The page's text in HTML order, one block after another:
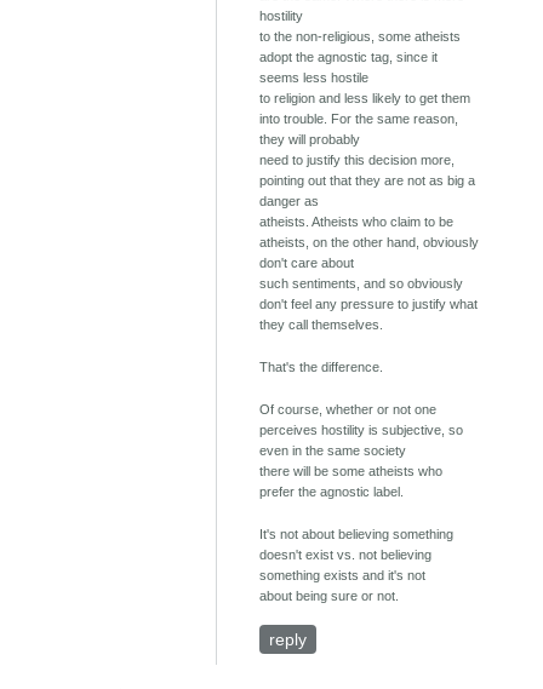
hostility
to the non-religious, some atheists
adopt the agnostic tag, since it
seems less hostile
to religion and less likely to get them
into trouble. For the same reason,
they will probably
need to justify this decision more,
pointing out that they are not as big a
danger as
atheists. Atheists who claim to be
atheists, on the other hand, obviously
don't care about
such sentiments, and so obviously
don't feel any pressure to justify what
they call themselves.
That's the difference.
Of course, whether or not one
perceives hostility is subjective, so
even in the same society
there will be some atheists who
prefer the agnostic label.
It's not about believing something
doesn't exist vs. not believing
something exists and it's not
about being sure or not.
reply